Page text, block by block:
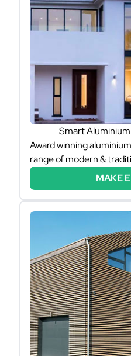
Smart
Award winning
range of modern &
MAKE